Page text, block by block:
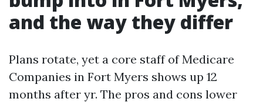
and the way they differ
Plans rotate, yet a core staff of Medicare
Companies in Fort Myers shows up 12
months after yr. The pros and cons lower